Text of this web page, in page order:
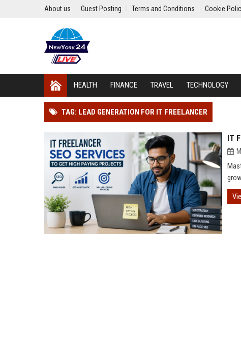
About us Guest Posting Terms and Conditions Cookie
HEALTH FINANCE TRAVEL TECHNOLOGY
TAG: LEAD GENERATION FOR IT FREELANCER
IT